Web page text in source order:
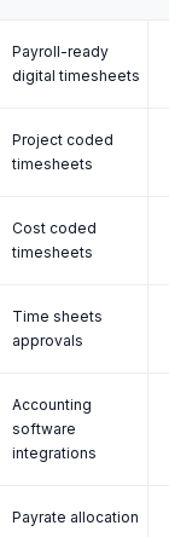
Payroll-ready
digital timesheets
Project coded
timesheets
Cost coded
timesheets
Time sheets
approvals
Accounting
software
integrations
Payrate allocation